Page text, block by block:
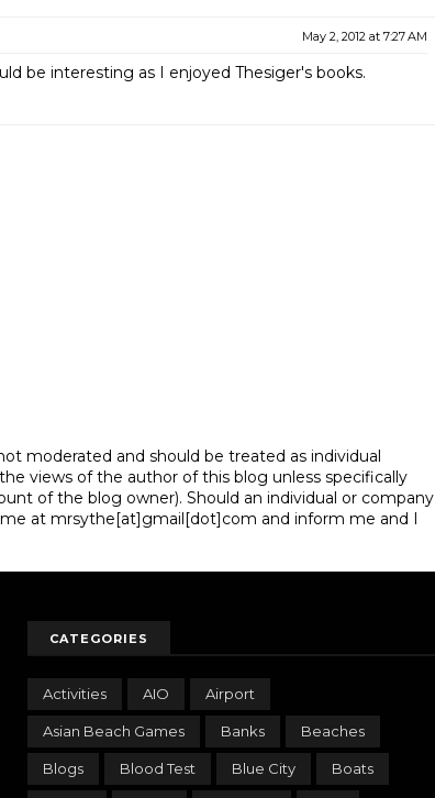
May 2, 2012 at 7:27 AM
be interesting as I enjoyed Thesiger's books.
moderated and should be treated as individual
views of the author of this blog unless specifically
of the blog owner). Should an individual or company
at mrsythe[at]gmail[dot]com and inform me and I
CATEGORIES
Activities AIO Airport
Asian Beach Games Banks Beaches
Blogs Blood Test Blue City Boats